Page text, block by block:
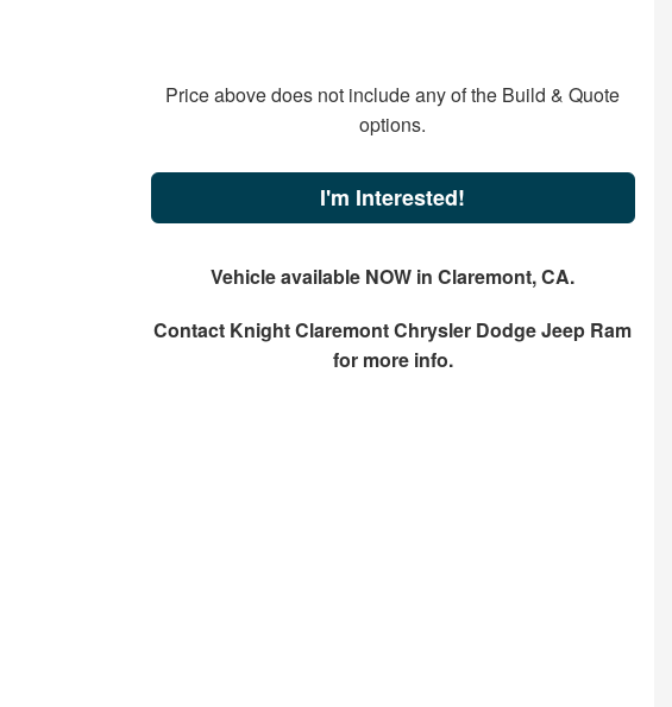
Price above does not include any of the Build & Quote
options.
I'm Interested!
Vehicle available NOW in Claremont, CA.
Contact Knight Claremont Chrysler Dodge Jeep Ram
for more info.